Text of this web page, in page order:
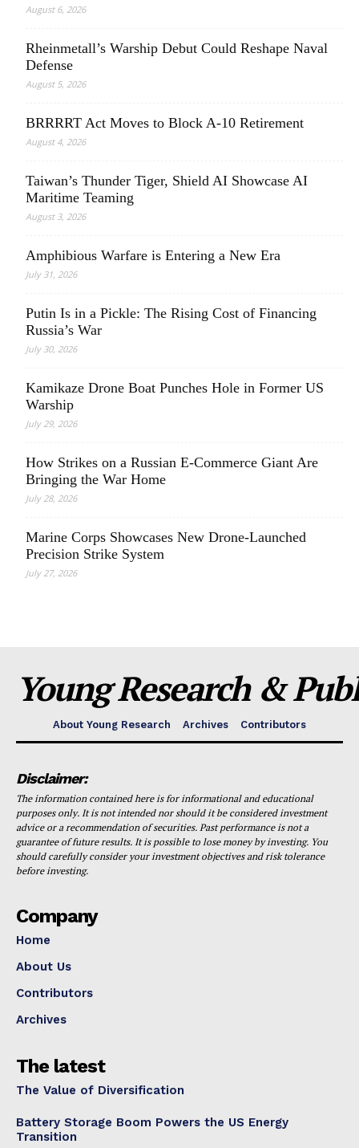
August 6, 2026
Rheinmetall’s Warship Debut Could Reshape Naval
Defense
August 5, 2026
BRRRRT Act Moves to Block A-10 Retirement
August 4, 2026
Taiwan’s Thunder Tiger, Shield AI Showcase AI
Maritime Teaming
August 3, 2026
Amphibious Warfare is Entering a New Era
July 31, 2026
Putin Is in a Pickle: The Rising Cost of Financing
Russia’s War
July 30, 2026
Kamikaze Drone Boat Punches Hole in Former US
Warship
July 29, 2026
How Strikes on a Russian E-Commerce Giant Are
Bringing the War Home
July 28, 2026
Marine Corps Showcases New Drone-Launched
Precision Strike System
July 27, 2026
Young Research &
About Young Research Archives Contributors
Disclaimer:
The information contained here is for informational and educational
purposes only. It is not intended nor should it be considered investment
advice or a recommendation of securities. Past performance is not a
guarantee of future results. It is possible to lose money by investing. You
should carefully consider your investment objectives and risk tolerance
before investing.
Company
Home
About Us
Contributors
Archives
The latest
The Value of Diversification
Battery Storage Boom Powers the US Energy
Transition